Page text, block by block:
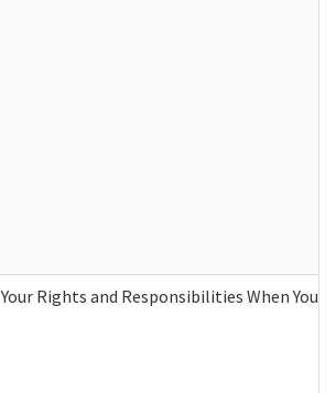
Your Rights and Responsibilities When